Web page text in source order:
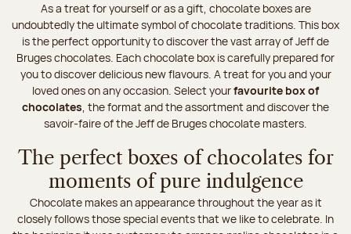
As a treat for yourself or as a gift, chocolate boxes are
undoubtedly the ultimate symbol of chocolate traditions. This box
is the perfect opportunity to discover the vast array of Jeff de
Bruges chocolates. Each chocolate box is carefully prepared for
you to discover delicious new flavours. A treat for you and your
loved ones on any occasion. Select yourfavourite box of
chocolates, the format and the assortment and discover the
savoir-faire of the Jeff de Bruges chocolate masters.
The perfect boxes of chocolates for
moments of pure indulgence
Chocolate makes an appearance throughout the year as it
closely follows those special events that we like to celebrate. In